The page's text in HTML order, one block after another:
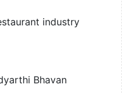
industry
Bhavan